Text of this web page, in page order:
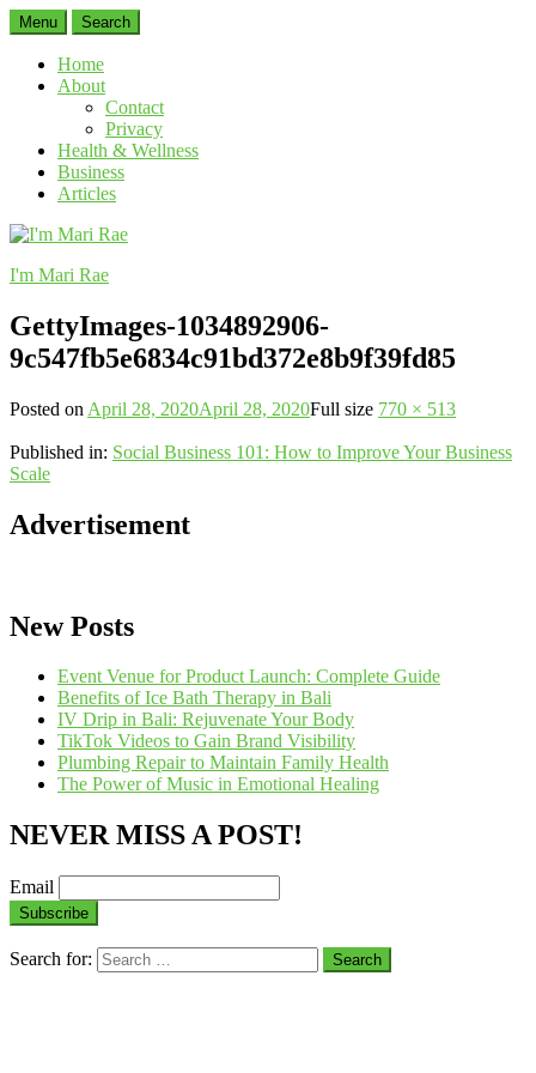
Menu Search
Home
About
Contact
Privacy
Health & Wellness
Business
Articles
I'm Mari Rae
GettyImages-1034892906-
9c547fb5e6834c91bd372e8b9f39fd85
Posted on April 28, 2020April 28, 2020Full size 770 × 513
Published in: Social Business 101: How to Improve Your Business
Scale
Advertisement
New Posts
Event Venue for Product Launch: Complete Guide
Benefits of Ice Bath Therapy in Bali
IV Drip in Bali: Rejuvenate Your Body
TikTok Videos to Gain Brand Visibility
Plumbing Repair to Maintain Family Health
The Power of Music in Emotional Healing
NEVER MISS A POST!
Email
Search for: